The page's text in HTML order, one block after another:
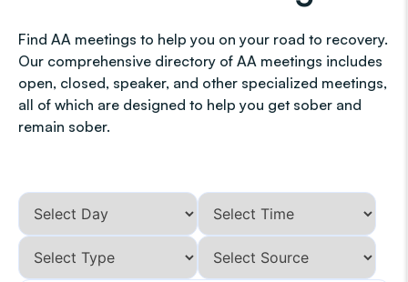
Find AA meetings to help you on your road to recovery.
Our comprehensive directory of AA meetings includes
open, closed, speaker, and other specialized meetings,
all of which are designed to help you get sober and
remain sober.